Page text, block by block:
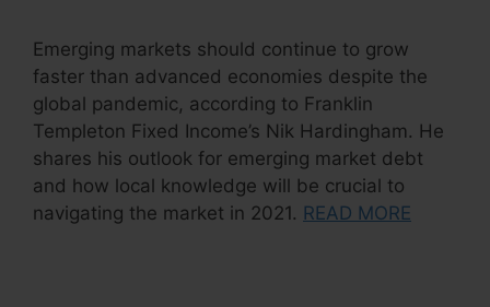
Emerging markets should continue to grow
faster than advanced economies despite the
global pandemic, according to Franklin
Templeton Fixed Income’s Nik Hardingham. He
shares his outlook for emerging market debt
and how local knowledge will be crucial to
navigating the market in 2021. READ MORE